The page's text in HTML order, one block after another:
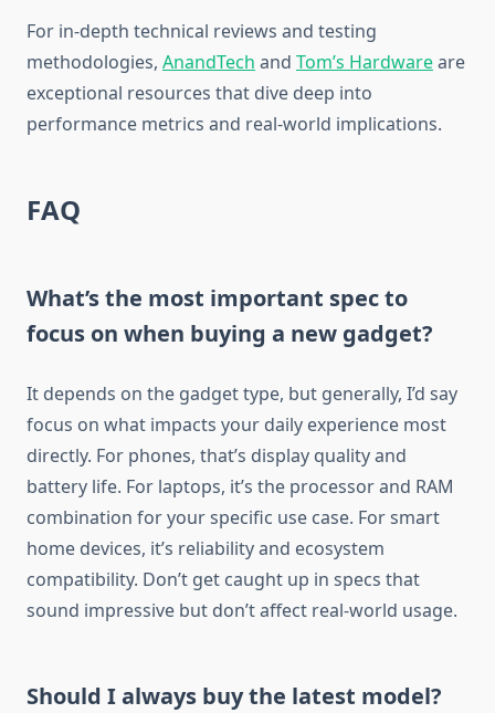
For in-depth technical reviews and testing
methodologies, AnandTech and Tom’s Hardwareare
exceptional resources that dive deep into
performance metrics and real-world implications.
FAQ
What’s the most important spec to
focus on when buying a new gadget?
It depends on the gadget type, but generally, I’d say
focus on what impacts your daily experience most
directly. For phones, that’s display quality and
battery life. For laptops, it’s the processor and RAM
combination for your specific use case. For smart
home devices, it’s reliability and ecosystem
compatibility. Don’t get caught up in specs that
sound impressive but don’t affect real-world usage.
Should I always buy the latest model?